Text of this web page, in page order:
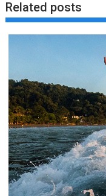
Related posts